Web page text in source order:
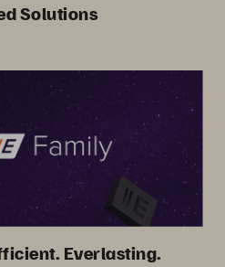
Solutions
Everlasting.